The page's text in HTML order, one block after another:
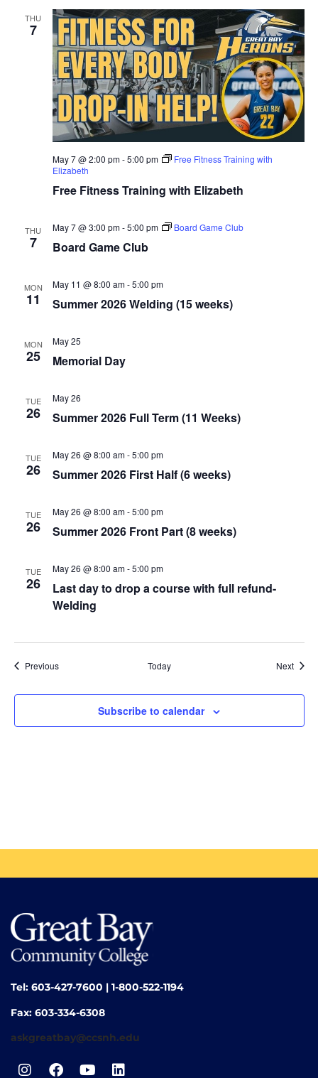
THU
7
Free Fitness Training with Elizabeth
May 7 @ 2:00 pm-5:00 pm
Free Fitness Training with
Elizabeth
THU
7 Board Game Club
May 7 @ 3:00 pm-5:00 pm Board Game Club
MON
11 Summer 2026 Welding (15 weeks)
May 11 @ 8:00 am-5:00 pm
MON
25 Memorial Day
May 25
TUE
26 Summer 2026 Full Term (11 Weeks)
May 26
TUE
26 Summer 2026 First Half (6 weeks)
May 26 @ 8:00 am-5:00 pm
TUE
26 Summer 2026 Front Part (8 weeks)
May 26 @ 8:00 am-5:00 pm
TUE
26
Last day to drop a course with full refund-
Welding
May 26 @ 8:00 am-5:00 pm
PreviousEvents Today Next
Subscribe to calendar
Tel: 603-427-7600 | 1-800-522-1194
Fax: 603-334-6308
askgreatbay@ccsnh.edu